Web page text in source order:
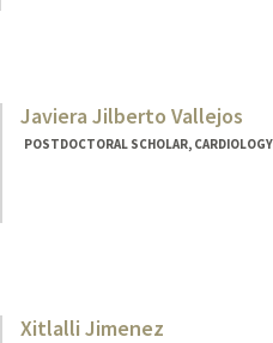
Javiera Jilberto Vallejos
POSTDOCTORAL SCHOLAR, CARDIOLOGY
Xitlalli Jimenez